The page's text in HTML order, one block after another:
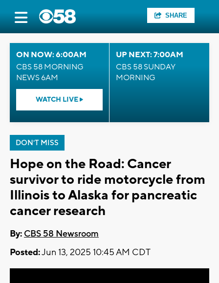
SHARE
ON NOW: 6:00AM
CBS 58 MORNING
NEWS 6AM
WATCH LIVE
UP NEXT: 7:00AM
CBS 58 SUNDAY
MORNING
DON'T MISS
Hope on the Road: Cancer
survivor to ride motorcycle from
Illinois to Alaska for pancreatic
cancer research
By: CBS 58 Newsroom
Posted:Jun 13, 2025 10:45 AM CDT